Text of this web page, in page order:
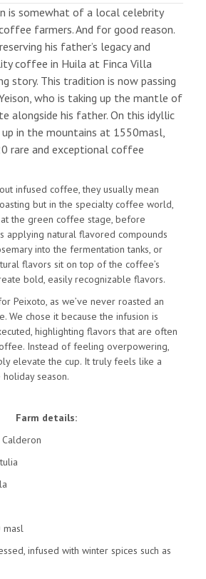
is somewhat of a local celebrity
farmers. And for good reason.
his father’s legacy and
coffee in Huila at Finca Villa
story. This tradition is now passing
who is taking up the mantle of
alongside his father. On this idyllic
in the mountains at 1550masl,
rare and exceptional coffee
infused coffee, they usually mean
but in the specialty coffee world,
the green coffee stage, before
applying natural flavored compounds
into the fermentation tanks, or
flavors sit on top of the coffee’s
bold, easily recognizable flavors.
Peixoto, as we’ve never roasted an
We chose it because the infusion is
highlighting flavors that are often
Instead of feeling overpowering,
elevate the cup. It truly feels like a
season.
Farm details:
masl
infused with winter spices such as